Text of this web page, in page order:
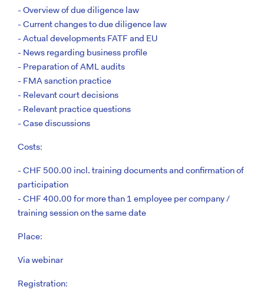
- Overview of due diligence law
- Current changes to due diligence law
- Actual developments FATF and EU
- News regarding business profile
- Preparation of AML audits
- FMA sanction practice
- Relevant court decisions
- Relevant practice questions
- Case discussions
Costs:
- CHF 500.00 incl. training documents and confirmation of
participation
- CHF 400.00 for more than 1 employee per company /
training session on the same date
Place:
Via webinar
Registration: